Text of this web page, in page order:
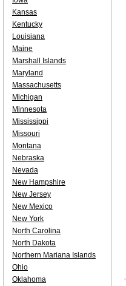
Kansas
Kentucky
Louisiana
Maine
Marshall Islands
Maryland
Massachusetts
Michigan
Minnesota
Mississippi
Missouri
Montana
Nebraska
Nevada
New Hampshire
New Jersey
New Mexico
New York
North Carolina
North Dakota
Northern Mariana Islands
Ohio
Oklahoma